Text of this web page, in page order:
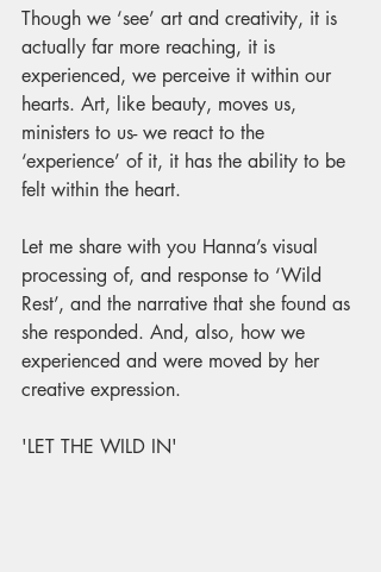
Though we ‘see’ art and creativity, it is
actually far more reaching, it is
experienced, we perceive it within our
hearts. Art, like beauty, moves us,
ministers to us- we react to the
‘experience’ of it, it has the ability to be
felt within the heart.
Let me share with you Hanna’s visual
processing of, and response to ‘Wild
Rest’, and the narrative that she found as
she responded. And, also, how we
experienced and were moved by her
creative expression.
'LET THE WILD IN'